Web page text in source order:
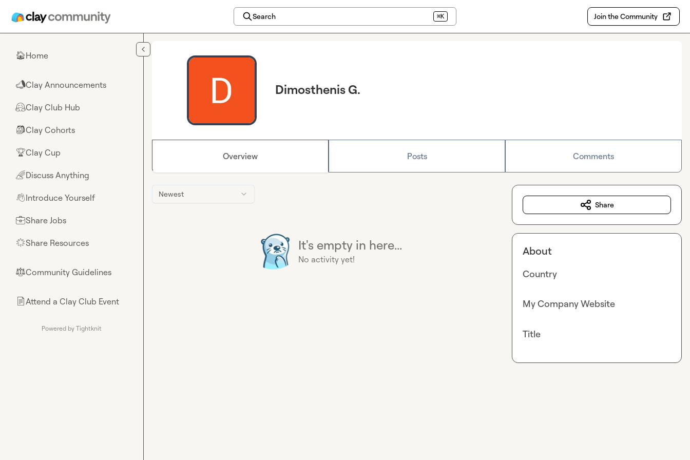
Search ⌘K Join the Community
🏠Home
📣Clay Announcements
🤗Clay Club Hub
🎒Clay Cohorts
🏆Clay Cup
🌈Discuss Anything
👋Introduce Yourself
💼Share Jobs
🌟Share Resources
⚖︎Community Guidelines
📄Attend a Clay Club Event
Powered by Tightknit
Dimosthenis G.
Overview Posts Comments
Newest
It's empty in here...
No activity yet!
Share
About
Country
My Company Website
Title